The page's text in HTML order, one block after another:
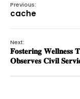
Previous:
cache
Next:
𝐅𝐨𝐬𝐭𝐞𝐫𝐢𝐧𝐠
𝐎𝐛𝐬𝐞𝐫𝐯𝐞𝐬 𝐂𝐢𝐯𝐢𝐥